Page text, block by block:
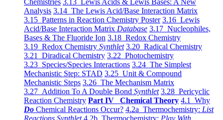
Chemistries 3.13 Lewis Acids & Lewis Bases: A New
Analysis 3.14 The Lewis Acid/Base Interaction Matrix
3.15 Patterns in Reaction Chemistry Poster 3.16 Lewis
Acid/Base Interaction Matrix Database 3.17 Nucleophiles,
Bases & The Fluoride Ion 3.18 Redox Chemistry
3.19 Redox Chemistry Synthlet 3.20 Radical Chemistry
3.21 Diradical Chemistry 3.22 Photochemistry
3.23 Species/Species Interactions 3.24 The Simplest
Mechanistic Step: STAD 3.25 Unit & Compound
Mechanistic Steps 3.26 The Mechanism Matrix
3.27 Addition To A Double Bond Synthlet 3.28 Pericyclic
Reaction Chemistry Part IV Chemical Theory 4.1 Why
Do Chemical Reactions Occur? 4.2a Thermochemistry: List
Reactions Synthlet 4.2b Thermochemistry: Play With